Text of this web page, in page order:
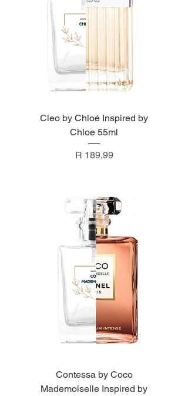
Cleo by Chloé Inspired by
Chloe 55ml
Price
R 189,99
Contessa by Coco
Mademoiselle Inspired by